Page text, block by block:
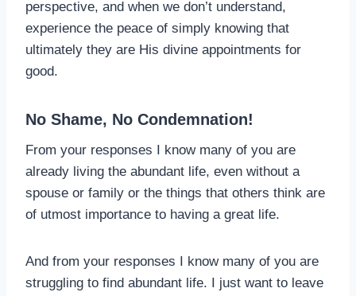
perspective, and when we don’t understand,
experience the peace of simply knowing that
ultimately they are His divine appointments for
good.
No Shame, No Condemnation!
From your responses I know many of you are
already living the abundant life, even without a
spouse or family or the things that others think are
of utmost importance to having a great life.
And from your responses I know many of you are
struggling to find abundant life. I just want to leave